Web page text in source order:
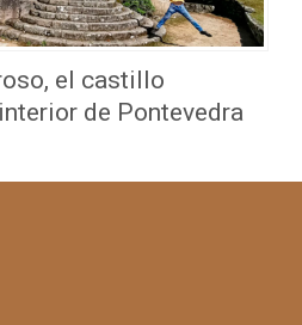
el castillo
de Pontevedra